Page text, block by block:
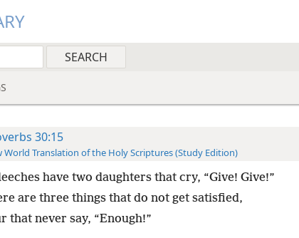
30:15
World Translation of the Holy Scriptures (Study Edition)
have two daughters that cry, “Give! Give!”
are three things that do not get satisfied,
that never say, “Enough!”